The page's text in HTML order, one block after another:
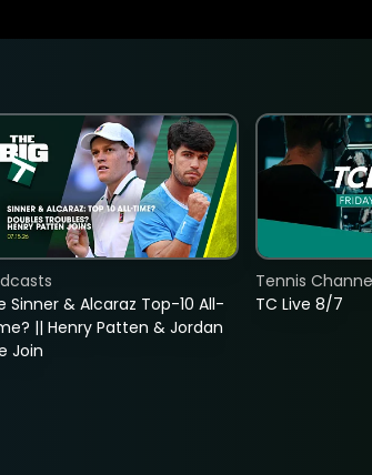
Sinner & Alcaraz Top-10 All-
|| Henry Patten & Jordan
Join
TC Live 8/7
Tennis